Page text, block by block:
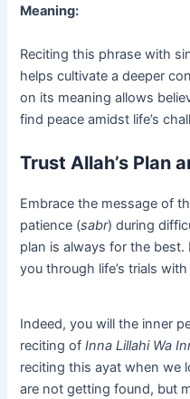
Meaning:
Reciting this phrase with
helps cultivate a deeper
on its meaning allows
find peace amidst life’s
Trust Allah’s Plan
Embrace the message of
patience (sabr) during
plan is always for the
you through life’s trials
Indeed, you will the inner
reciting ofInna Lillahi Wa
reciting this ayat when we
are not getting found, but